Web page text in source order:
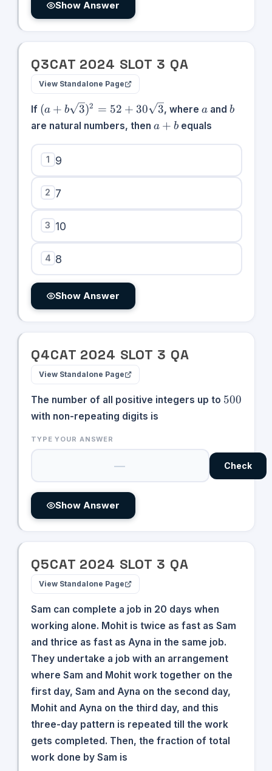
Show Answer
Q3CAT 2024 SLOT 3 QA
View Standalone Page
If (a +
b\sqrt{3})^{2}
30\sqrt{3}
(a + b 3)2 = 52 + 30 3, wherea
a andb
b
are natural numbers, then a
a + b equals
1 9
2 7
3 10
4 8
Show Answer
Q4CAT 2024 SLOT 3 QA
View Standalone Page
The number of all positive integers up to 500
500
with non-repeating digits is
TYPE YOUR ANSWER
Check
Show Answer
Q5CAT 2024 SLOT 3 QA
View Standalone Page
Sam can complete a job in 20 days when
working alone. Mohit is twice as fast as Sam
and thrice as fast as Ayna in the same job.
They undertake a job with an arrangement
where Sam and Mohit work together on the
first day, Sam and Ayna on the second day,
Mohit and Ayna on the third day, and this
three-day pattern is repeated till the work
gets completed. Then, the fraction of total
work done by Sam is